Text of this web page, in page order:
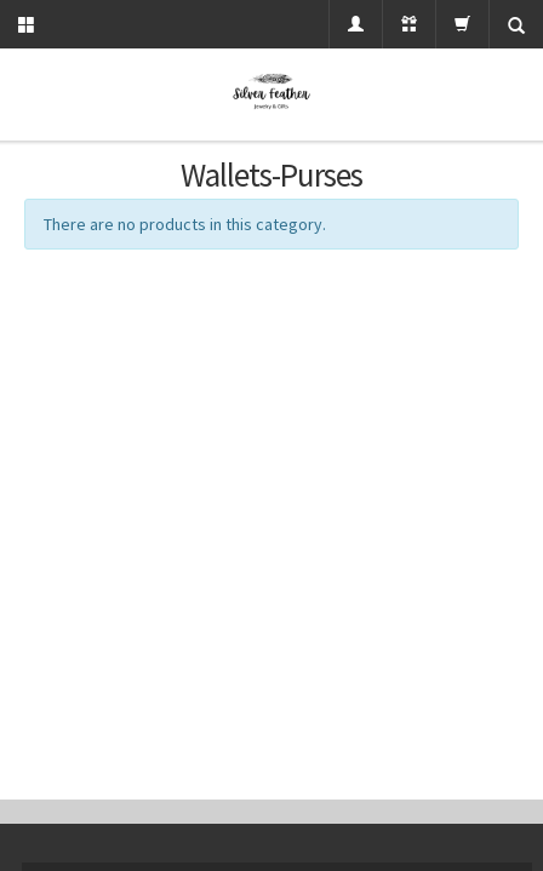
Wallets-Purses
There are no products in this category.